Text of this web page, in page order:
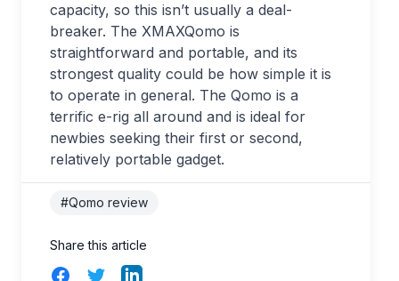
capacity, so this isn’t usually a deal-
breaker. The XMAXQomo is
straightforward and portable, and its
strongest quality could be how simple it is
to operate in general. The Qomo is a
terrific e-rig all around and is ideal for
newbies seeking their first or second,
relatively portable gadget.
#Qomo review
Share this article
FacebookTwitterLinkedIn